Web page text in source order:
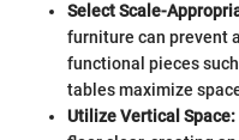
Select Scale-
furniture can prevent
functional pieces
tables maximize
Utilize Vertical Space: